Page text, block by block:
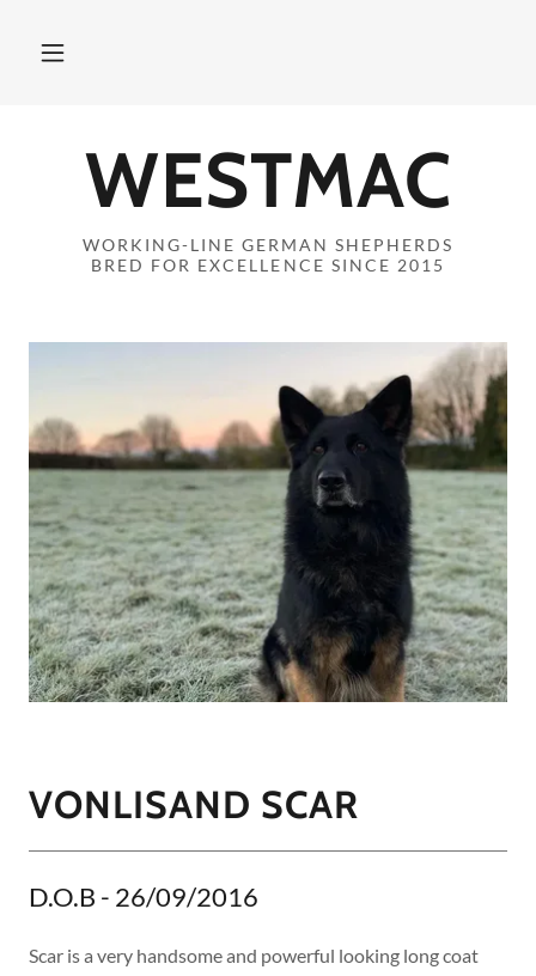
WESTMAC
WORKING-LINE GERMAN SHEPHERDS
BRED FOR EXCELLENCE SINCE 2015
VONLISAND SCAR
D.O.B - 26/09/2016
Scar is a very handsome and powerful looking long coat